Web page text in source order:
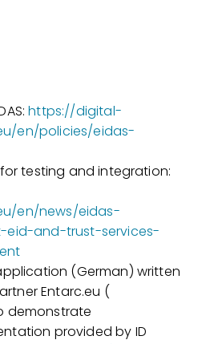
https://digital-
en/policies/eidas-
for testing and integration:
en/news/eidas-
and-trust-services-
(German) written
Entarc.eu (
demonstrate
provided by ID